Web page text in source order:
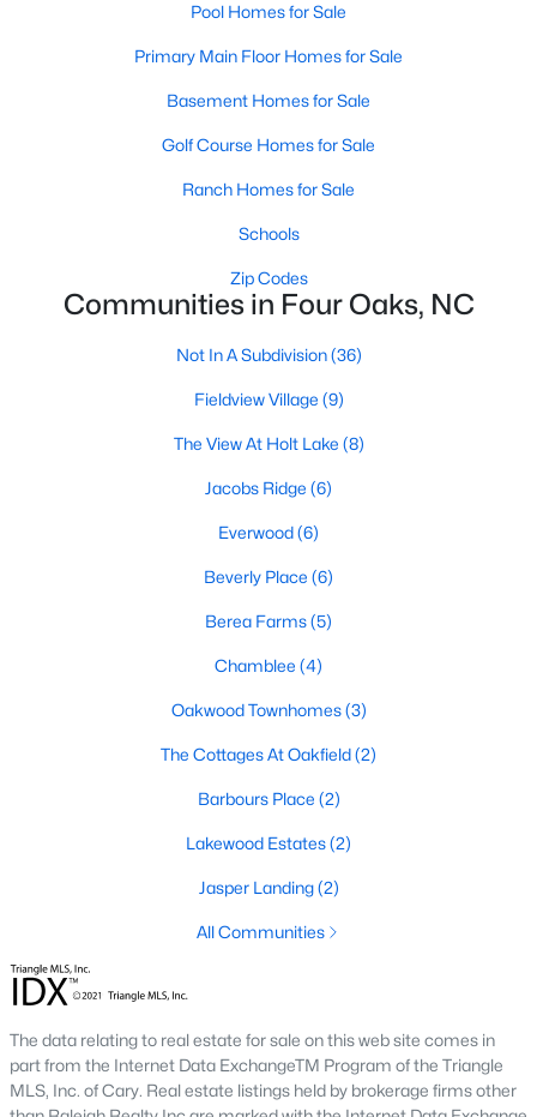
Baths Sqft
119 Citizens Ct, Four Oaks, NC 27524
Baths Sqft
173 Solomon Cir, Four Oaks, NC 27524
5
Four Oaks, North Carolina, is a charming town located in
Johnston County, offering a perfect mix of small-town charm,
rich history, and modern conveniences. Situated just a short
drive from Raleigh, Four Oaks has become an increasingly
while still having access to the amenities of a larger
metropolitan area. This article explores the homes for sale in
Four Oaks, NC, with a focus on the local real estate market,
amenities, attractions, and schools that make this town a
wonderful place to call home.
Types of Homes for Sale in Four Oaks, NC
Pool Homes for Sale
Primary Main Floor Homes for Sale
Basement Homes for Sale
Golf Course Homes for Sale
Ranch Homes for Sale
Schools
Zip Codes
Communities in Four Oaks, NC
Not In A Subdivision(36)
Fieldview Village (9)
The View At Holt Lake (8)
Jacobs Ridge (6)
Everwood(6)
Beverly Place (6)
Berea Farms(5)
Chamblee (4)
Oakwood Townhomes(3)
The Cottages At Oakfield(2)
Barbours Place (2)
Lakewood Estates(2)
Jasper Landing(2)
All Communities
The data relating to real estate for sale on this web site comes in
part from the Internet Data ExchangeTM Program of the Triangle
MLS, Inc. of Cary. Real estate listings held by brokerage firms other